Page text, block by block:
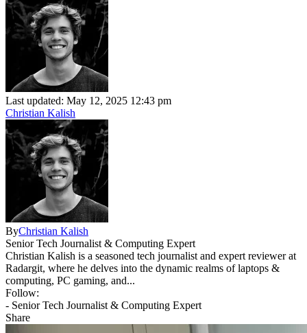
Last updated: May 12, 2025 12:43 pm
Christian Kalish
ByChristian Kalish
Senior Tech Journalist & Computing Expert
Christian Kalish is a seasoned tech journalist and expert reviewer at
Radargit, where he delves into the dynamic realms of laptops &
computing, PC gaming, and...
Follow:
- Senior Tech Journalist & Computing Expert
Share